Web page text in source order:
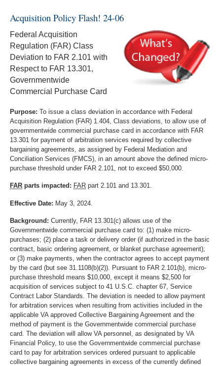
Locations
Contact
Us
Acquisition Policy Flash! 24-06
Federal Acquisition
Regulation (FAR) Class
Deviation to FAR 2.101 with
Respect to FAR 13.301,
Governmentwide
Commercial Purchase Card
Purpose: To issue a class deviation in accordance with Federal
Acquisition Regulation (FAR) 1.404, Class deviations, to allow use of
governmentwide commercial purchase card in accordance with FAR
13.301 for payment of arbitration services required by collective
bargaining agreements, as assigned by Federal Mediation and
Conciliation Services (FMCS), in an amount above the defined micro-
purchase threshold under FAR 2.101, not to exceed $50,000.
FAR parts impacted: FAR part 2.101 and 13.301.
Effective Date: May 3, 2024.
Background: Currently, FAR 13.301(c) allows use of the
Governmentwide commercial purchase card to: (1) make micro-
purchases; (2) place a task or delivery order (if authorized in the basic
contract, basic ordering agreement, or blanket purchase agreement);
or (3) make payments, when the contractor agrees to accept payment
by the card (but see 31.1108(b)(2)). Pursuant to FAR 2.101(b), micro-
purchase threshold means $10,000, except it means $2,500 for
acquisition of services subject to 41 U.S.C. chapter 67, Service
Contract Labor Standards. The deviation is needed to allow payment
for arbitration services when resulting from activities included in the
applicable VA approved Collective Bargaining Agreement and the
method of payment is the Governmentwide commercial purchase
card. The deviation will allow VA personnel, as designated by VA
Financial Policy, to use the Governmentwide commercial purchase
card to pay for arbitration services ordered pursuant to applicable
collective bargaining agreements in excess of the currently defined